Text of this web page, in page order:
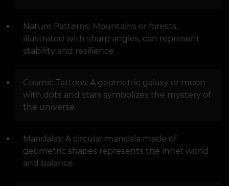
Nature Patterns: Mountains or forests,
illustrated with sharp angles, can represent
stability and resilience.
Cosmic Tattoos: A geometric galaxy or moon
with dots and stars symbolizes the mystery of
the universe.
Mandalas: A circular mandala made of
geometric shapes represents the inner world
and balance.